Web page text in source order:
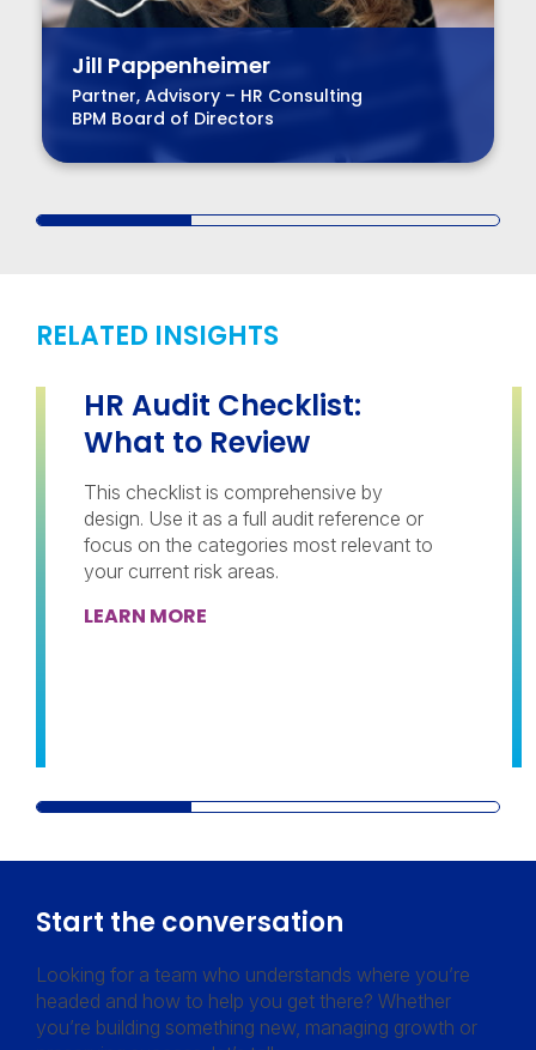
Jill Pappenheimer
Partner, Advisory – HR Consulting
BPM Board of Directors
RELATED INSIGHTS
HR Audit Checklist:
What to Review
This checklist is comprehensive by
design. Use it as a full audit reference or
focus on the categories most relevant to
your current risk areas.
LEARN MORE
Start the conversation
Looking for a team who understands where you’re
headed and how to help you get there? Whether
you’re building something new, managing growth or